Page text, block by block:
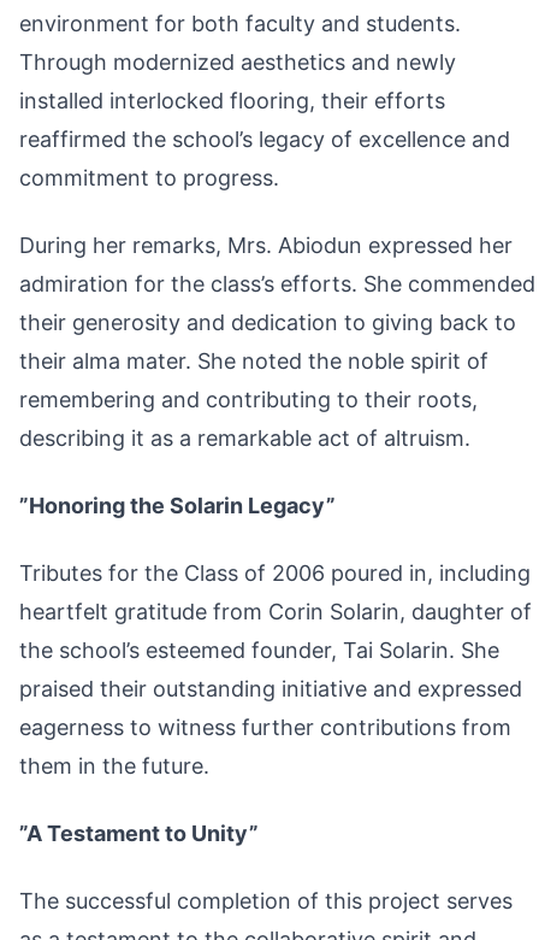
environment for both faculty and students.
Through modernized aesthetics and newly
installed interlocked flooring, their efforts
reaffirmed the school’s legacy of excellence and
commitment to progress.
During her remarks, Mrs. Abiodun expressed her
admiration for the class’s efforts. She commended
their generosity and dedication to giving back to
their alma mater. She noted the noble spirit of
remembering and contributing to their roots,
describing it as a remarkable act of altruism.
”Honoring the Solarin Legacy”
Tributes for the Class of 2006 poured in, including
heartfelt gratitude from Corin Solarin, daughter of
the school’s esteemed founder, Tai Solarin. She
praised their outstanding initiative and expressed
eagerness to witness further contributions from
them in the future.
”A Testament to Unity”
The successful completion of this project serves